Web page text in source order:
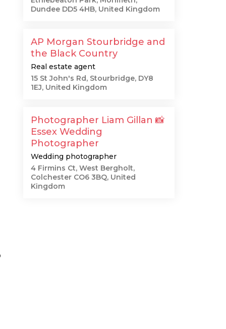
Dundee DD5 4HB, United Kingdom
AP Morgan Stourbridge and
the Black Country
Real estate agent
15 St John's Rd, Stourbridge, DY8
1EJ, United Kingdom
Photographer Liam Gillan 📸
Essex Wedding
Photographer
Wedding photographer
4 Firmins Ct, West Bergholt,
Colchester CO6 3BQ, United
Kingdom